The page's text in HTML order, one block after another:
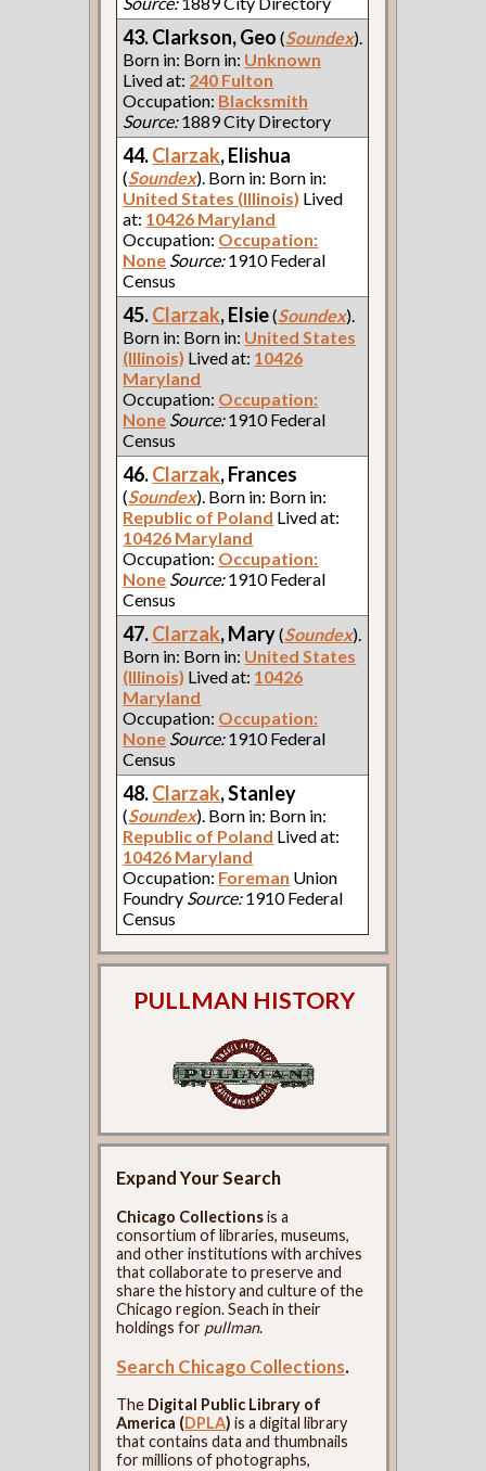
43. Clarkson, Geo(Soundex).
Born in: Born in: Unknown
Lived at: 240 Fulton
Occupation: Blacksmith
Source:1889 City Directory
44.Clarzak, Elishua
(Soundex). Born in: Born in:
United States (Illinois) Lived
at: 10426 Maryland
Occupation: Occupation:
None Source:1910 Federal
Census
45.Clarzak, Elsie(Soundex).
Born in: Born in: United States
(Illinois) Lived at: 10426
Maryland
Occupation: Occupation:
None Source:1910 Federal
Census
46.Clarzak, Frances
(Soundex). Born in: Born in:
Republic of Poland Lived at:
10426 Maryland
Occupation: Occupation:
None Source:1910 Federal
Census
47.Clarzak, Mary(Soundex).
Born in: Born in: United States
(Illinois) Lived at: 10426
Maryland
Occupation: Occupation:
None Source:1910 Federal
Census
48.Clarzak, Stanley
(Soundex). Born in: Born in:
Republic of Poland Lived at:
10426 Maryland
Occupation: Foreman Union
Foundry Source:1910 Federal
Census
PULLMAN HISTORY
Expand Your Search
Chicago Collectionsis a
consortium of libraries, museums,
and other institutions with archives
that collaborate to preserve and
share the history and culture of the
Chicago region. Seach in their
holdings for pullman.
Search Chicago Collections.
The Digital Public Library of
America (DPLA) is a digital library
that contains data and thumbnails
for millions of photographs,